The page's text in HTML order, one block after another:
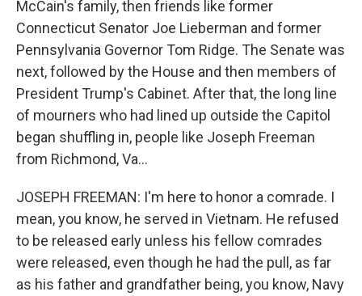
McCain's family, then friends like former
Connecticut Senator Joe Lieberman and former
Pennsylvania Governor Tom Ridge. The Senate was
next, followed by the House and then members of
President Trump's Cabinet. After that, the long line
of mourners who had lined up outside the Capitol
began shuffling in, people like Joseph Freeman
from Richmond, Va...
JOSEPH FREEMAN: I'm here to honor a comrade. I
mean, you know, he served in Vietnam. He refused
to be released early unless his fellow comrades
were released, even though he had the pull, as far
as his father and grandfather being, you know, Navy